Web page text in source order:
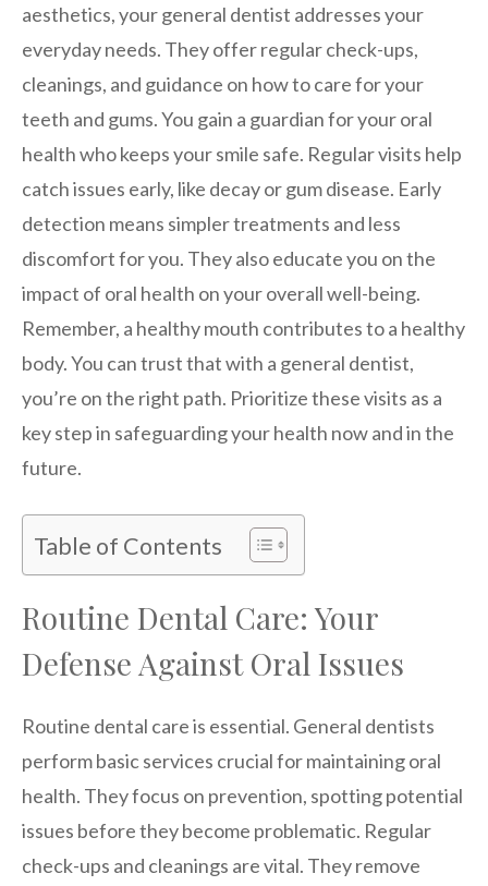
aesthetics, your general dentist addresses your
everyday needs. They offer regular check-ups,
cleanings, and guidance on how to care for your
teeth and gums. You gain a guardian for your oral
health who keeps your smile safe. Regular visits help
catch issues early, like decay or gum disease. Early
detection means simpler treatments and less
discomfort for you. They also educate you on the
impact of oral health on your overall well-being.
Remember, a healthy mouth contributes to a healthy
body. You can trust that with a general dentist,
you’re on the right path. Prioritize these visits as a
key step in safeguarding your health now and in the
future.
Table of Contents
Routine Dental Care: Your
Defense Against Oral Issues
Routine dental care is essential. General dentists
perform basic services crucial for maintaining oral
health. They focus on prevention, spotting potential
issues before they become problematic. Regular
check-ups and cleanings are vital. They remove